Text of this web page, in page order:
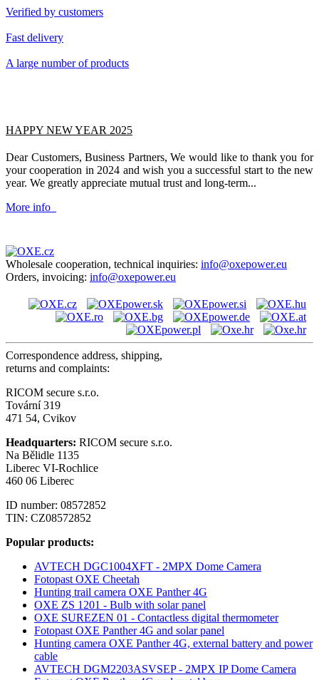
Verified by customers
Fast delivery
A large number of products
HAPPY NEW YEAR 2025
Dear Customers, Business Partners, We would like to thank you for
your cooperation in 2024 and wish you a successful start to the new
year. We greatly appreciate mutual trust and long-term...
More info
Wholesale cooperation, technical inquiries: info@oxepower.eu
Orders, invoicing: info@oxepower.eu
Correspondence address, shipping,
returns and complaints:
RICOM secure s.r.o.
Tovární 319
471 54, Cvikov
Headquarters: RICOM secure s.r.o.
Na Bělidle 1135
Liberec VI-Rochlice
460 06 Liberec
ID number: 08572852
TIN: CZ08572852
Popular products:
AVTECH DGC1004XFT - 2MPX Dome Camera
Fotopast OXE Cheetah
Hunting trail camera OXE Panther 4G
OXE ZS 1201 - Bulb with solar panel
OXE SUREZEN 01 - Contactless digital thermometer
Fotopast OXE Panther 4G and solar panel
Hunting camera OXE Panther 4G, external battery and power
cable
AVTECH DGM2203ASVSEP - 2MPX IP Dome Camera